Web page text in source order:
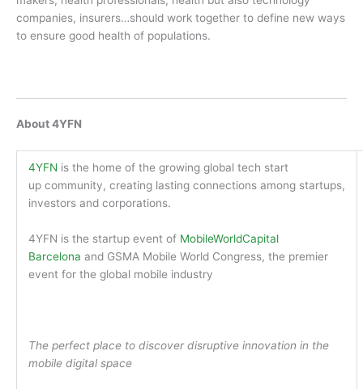
companies, insurers…should work together to define new ways
to ensure good health of populations.
About 4YFN
4YFN is the home of the growing global tech start
up community, creating lasting connections among startups,
investors and corporations.
4YFN is the startup event of MobileWorldCapital
Barcelona and GSMA Mobile World Congress, the premier
event for the global mobile industry
The perfect place to discover disruptive innovation in the
mobile digital space